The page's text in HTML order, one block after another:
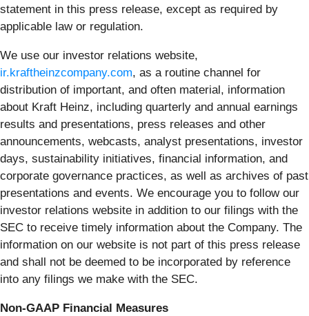
statement in this press release, except as required by
applicable law or regulation.
We use our investor relations website,
ir.kraftheinzcompany.com, as a routine channel for
distribution of important, and often material, information
about Kraft Heinz, including quarterly and annual earnings
results and presentations, press releases and other
announcements, webcasts, analyst presentations, investor
days, sustainability initiatives, financial information, and
corporate governance practices, as well as archives of past
presentations and events. We encourage you to follow our
investor relations website in addition to our filings with the
SEC to receive timely information about the Company. The
information on our website is not part of this press release
and shall not be deemed to be incorporated by reference
into any filings we make with the SEC.
Non-GAAP Financial Measures